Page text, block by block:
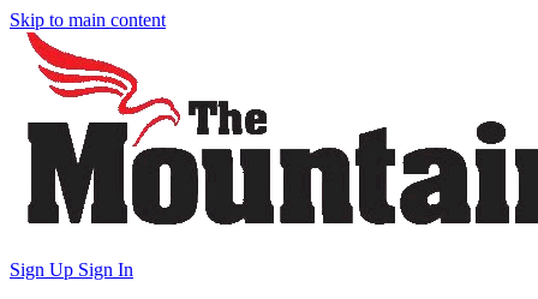
Skip to main content
Sign Up Sign In